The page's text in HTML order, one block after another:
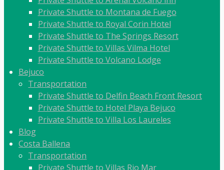
Private Shuttle to Montana de Fuego
Private Shuttle to Royal Corin Hotel
Private Shuttle to The Springs Resort
Private Shuttle to Villas Vilma Hotel
Private Shuttle to Volcano Lodge
Bejuco
Transportation
Private Shuttle to Delfin Beach Front Resort
Private Shuttle to Hotel Playa Bejuco
Private Shuttle to Villa Los Laureles
Blog
Costa Ballena
Transportation
Private Shuttle to Villas Rio Mar